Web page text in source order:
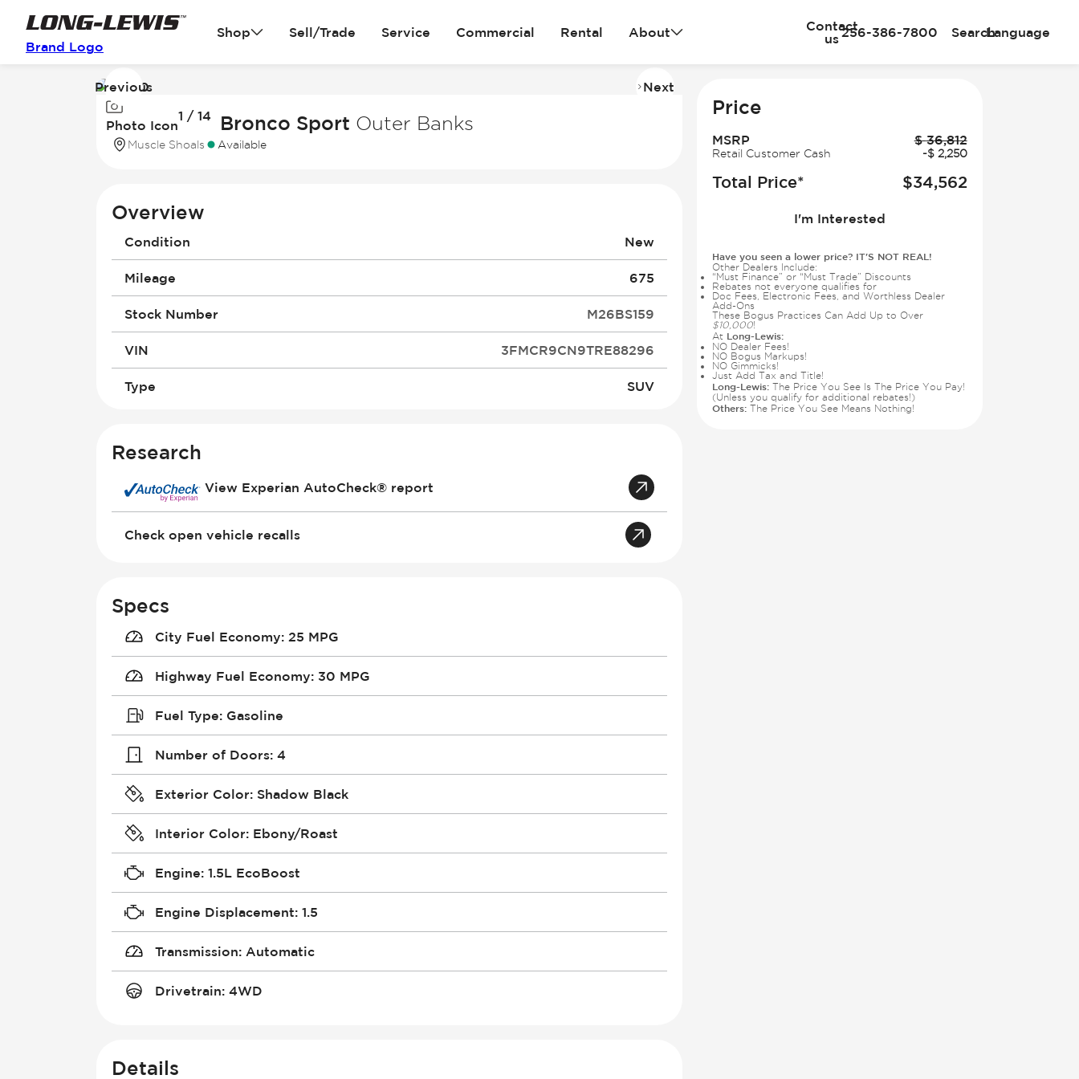
Brand Logo
Shop Sell/Trade Service Commercial Rental About
Contact
us256-386-7800 SearchLanguage
Image
of
Image
Photo Icon
1 / 14
Previous Next
2026 Ford Bronco Sport Outer Banks
Muscle Shoals Available
Price
MSRP $ 36,812
Retail Customer Cash -$ 2,250
Total Price* $34,562
I'm Interested
Have you seen a lower price? IT'S NOT REAL!
Other Dealers Include:
“Must Finance” or “Must Trade” Discounts
Rebates not everyone qualifies for
Doc Fees, Electronic Fees, and Worthless Dealer
Add-Ons
These Bogus Practices Can Add Up to Over
$10,000!
At Long-Lewis:
NO Dealer Fees!
NO Bogus Markups!
NO Gimmicks!
Just Add Tax and Title!
Long-Lewis: The Price You See Is The Price You Pay!
(Unless you qualify for additional rebates!)
Others: The Price You See Means Nothing!
Overview
Condition New
Mileage 675
Stock Number M26BS159
VIN 3FMCR9CN9TRE88296
Type SUV
Research
View Experian AutoCheck® report
Check open vehicle recalls
Specs
City Fuel Economy: 25 MPG
Highway Fuel Economy: 30 MPG
Fuel Type: Gasoline
Number of Doors: 4
Exterior Color: Shadow Black
Interior Color: Ebony/Roast
Engine: 1.5L EcoBoost
Engine Displacement: 1.5
Transmission: Automatic
Drivetrain: 4WD
Details